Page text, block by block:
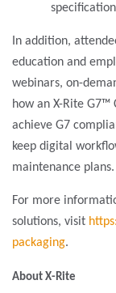
In addition,
education and
webinars, on-
how an X-Rite
achieve G7
keep digital
maintenance plans.
For more
solutions, visit
packaging.
About X-Rite